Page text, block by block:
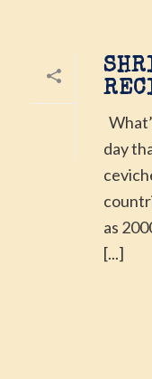
day
as
[...]